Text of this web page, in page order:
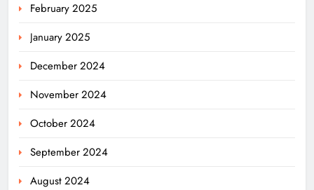
February 2025
January 2025
December 2024
November 2024
October 2024
September 2024
August 2024